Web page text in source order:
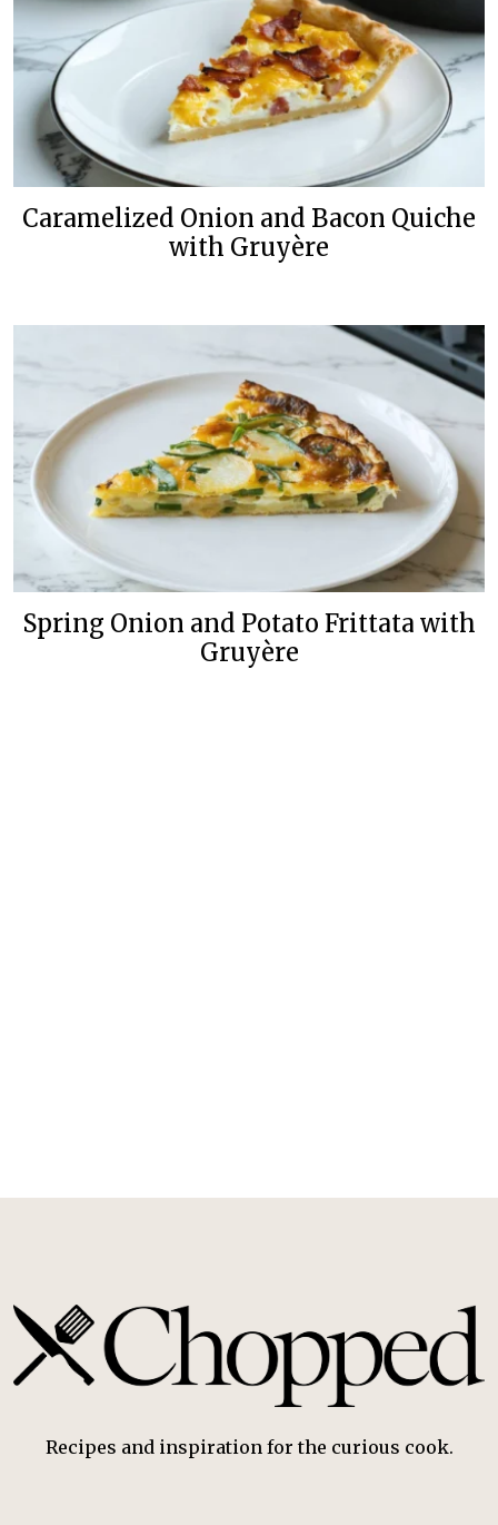
Caramelized Onion and Bacon Quiche
with Gruyère
Spring Onion and Potato Frittata with
Gruyère
Recipes and inspiration for the curious cook.